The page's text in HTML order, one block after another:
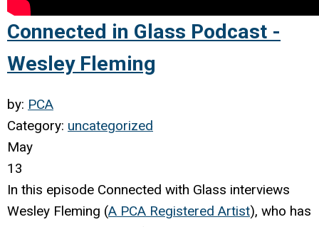
Connected in Glass Podcast -
Wesley Fleming
by: PCA
Category: uncategorized
May
13
In this episode Connected with Glass interviews
Wesley Fleming (A PCA Registered Artist), who has